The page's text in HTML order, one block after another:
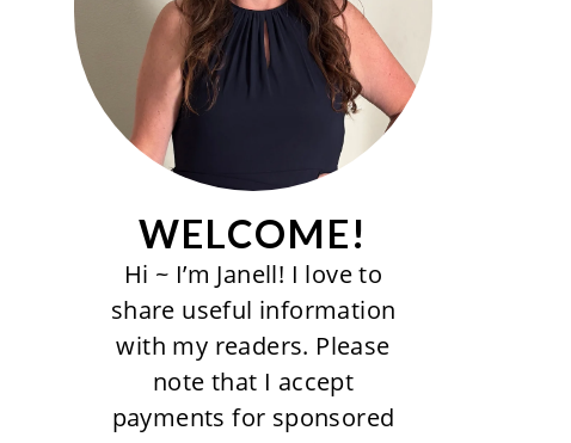
WELCOME!
Hi ~ I’m Janell! I love to
share useful information
with my readers. Please
note that I accept
payments for sponsored